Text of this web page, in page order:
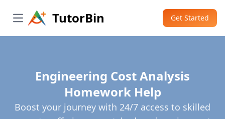
Open main menuTutorBin Get Started
Engineering Cost Analysis
Homework Help
Boost your journey with 24/7 access to skilled